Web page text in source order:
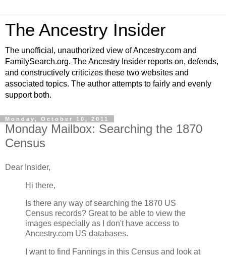
The Ancestry Insider
The unofficial, unauthorized view of Ancestry.com and
FamilySearch.org. The Ancestry Insider reports on, defends,
and constructively criticizes these two websites and
associated topics. The author attempts to fairly and evenly
support both.
Monday, October 10, 2011
Monday Mailbox: Searching the 1870
Census
Dear Insider,
Hi there,
Is there any way of searching the 1870 US
Census records? Great to be able to view the
images especially as I don't have access to
Ancestry.com US databases.
I want to find Fannings in this Census and look at